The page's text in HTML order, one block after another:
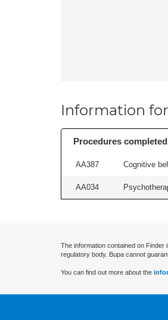
Information
Procedures completed
AA387 Cognitive
AA034
The information contained on
regulatory body. Bupa cannot
You can find out more about the